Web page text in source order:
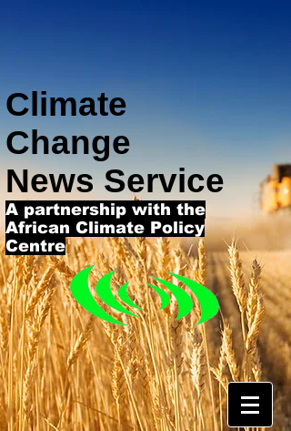
Climate
Change
News Service
A partnership with the
African Climate Policy
Centre